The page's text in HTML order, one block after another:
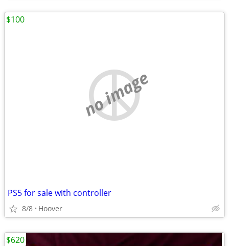
no image
PS5 for sale with controller
8/8 Hoover
$100
$620